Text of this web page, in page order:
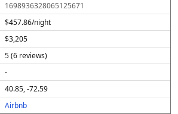
1698936328065125671
$457.86/night
$3,205
5 (6 reviews)
-
40.85, -72.59
Airbnb